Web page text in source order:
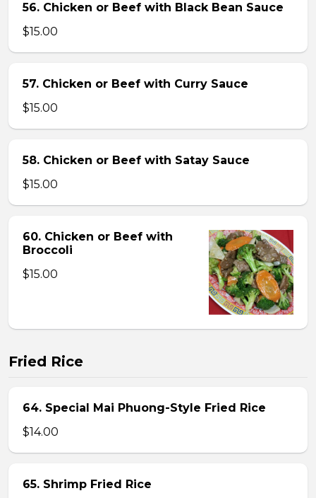
56. Chicken or Beef with Black Bean Sauce
$15.00
57. Chicken or Beef with Curry Sauce
$15.00
58. Chicken or Beef with Satay Sauce
$15.00
60. Chicken or Beef with
Broccoli
$15.00
Fried Rice
64. Special Mai Phuong-Style Fried Rice
$14.00
65. Shrimp Fried Rice